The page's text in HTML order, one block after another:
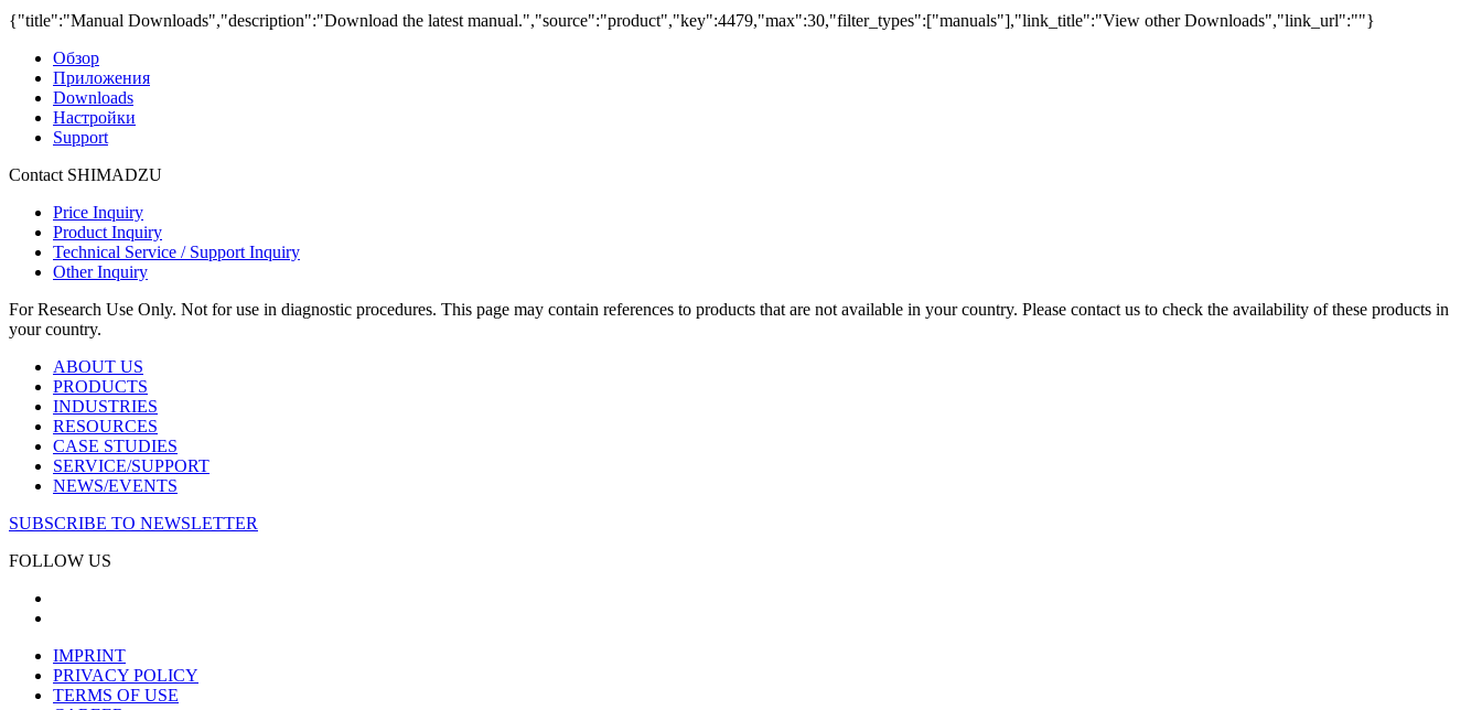
{"title":"Manual Downloads","description":"Download the latest manual.","source":"product","key":4479,"max":30,"filter_types":["manuals"],"link_title":"View other Downloads","link_url":""}
Обзор
Приложения
Downloads
Настройки
Support
Contact SHIMADZU
Price Inquiry
Product Inquiry
Technical Service / Support Inquiry
Other Inquiry
For Research Use Only. Not for use in diagnostic procedures. This page may contain references to products that are not available in your country. Please contact us to check the availability of these products in
your country.
ABOUT US
PRODUCTS
INDUSTRIES
RESOURCES
CASE STUDIES
SERVICE/SUPPORT
NEWS/EVENTS
SUBSCRIBE TO NEWSLETTER
FOLLOW US
IMPRINT
PRIVACY POLICY
TERMS OF USE